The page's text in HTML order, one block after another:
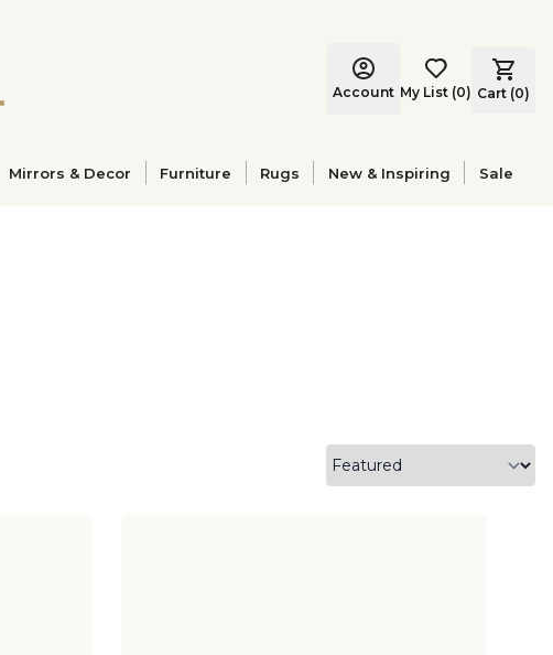
Account My List (0) Cart (0)
Mirrors & Decor Furniture Rugs New & Inspiring Sale